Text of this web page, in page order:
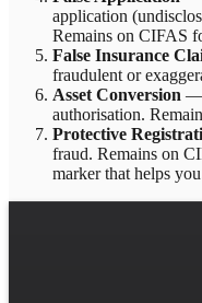
application
Remains on CIFAS
False Insurance
fraudulent or
Asset Conversion —
authorisation.
Protective
fraud. Remains on
marker that helps